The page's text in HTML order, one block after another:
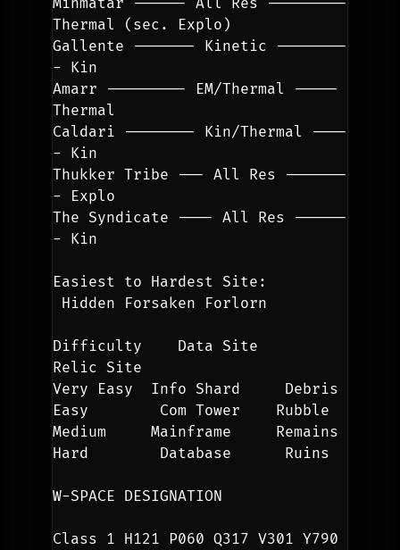
Thermal (sec. Explo)
Gallente ------- Kinetic --------
- Kin
Amarr --------- EM/Thermal -----
Thermal
Caldari -------- Kin/Thermal ----
- Kin
Thukker Tribe --- All Res -------
- Explo
The Syndicate ---- All Res ------
- Kin
Easiest to Hardest Site:
Hidden Forsaken Forlorn
Difficulty    Data Site
Relic Site
Very Easy  Info Shard     Debris
Easy        Com Tower    Rubble
Medium     Mainframe     Remains
Hard        Database      Ruins
W-SPACE DESIGNATION
Class 1 H121 P060 Q317 V301 Y790